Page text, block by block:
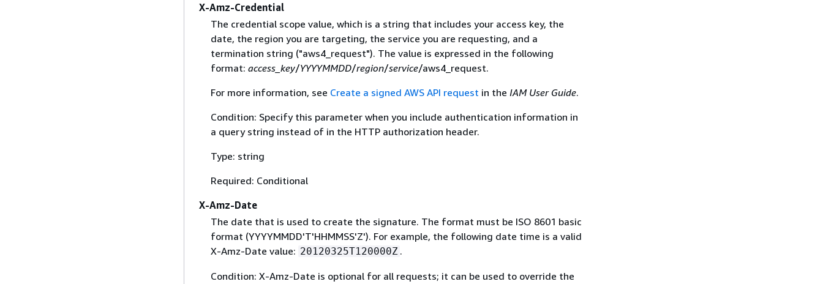
X-Amz-Credential
The credential scope value, which is a string that includes your access key, the
date, the region you are targeting, the service you are requesting, and a
termination string ("aws4_request"). The value is expressed in the following
format: access_key/YYYYMMDD/region/service/aws4_request.
For more information, see Create a signed AWS API request in the IAM User Guide.
Condition: Specify this parameter when you include authentication information in
a query string instead of in the HTTP authorization header.
Type: string
Required: Conditional
X-Amz-Date
The date that is used to create the signature. The format must be ISO 8601 basic
format (YYYYMMDD'T'HHMMSS'Z'). For example, the following date time is a valid
X-Amz-Date value: 20120325T120000Z .
Condition: X-Amz-Date is optional for all requests; it can be used to override the